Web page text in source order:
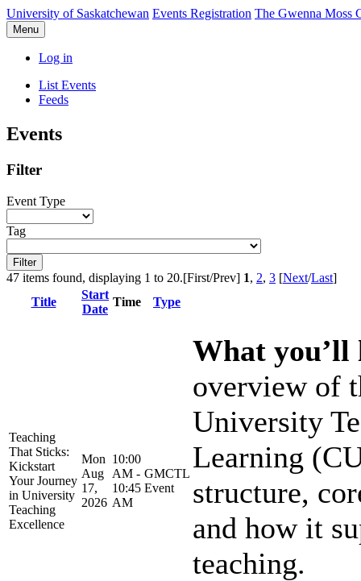
University of Saskatchewan Events Registration The Gwenna Moss
Menu
Log in
List Events
Feeds
Events
Filter
Event Type
Tag
47 items found, displaying 1 to 20.[First/Prev] 1, 2, 3 [Next/Last]
Title
Start
Date
Time Type
Teaching
That Sticks:
Kickstart
Your Journey
in University
Teaching
Excellence
Mon
Aug
17,
2026
10:00
AM -
10:45
AM
GMCTL
Event
What you’ll
overview of
University
Learning
structure,
and how it
teaching.